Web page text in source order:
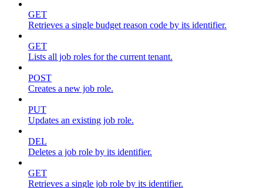
GET
Retrieves a single budget reason code by its identifier.
GET
Lists all job roles for the current tenant.
POST
Creates a new job role.
PUT
Updates an existing job role.
DEL
Deletes a job role by its identifier.
GET
Retrieves a single job role by its identifier.